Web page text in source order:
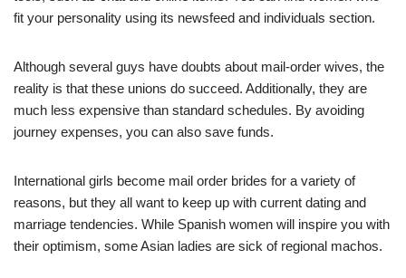
fit your personality using its newsfeed and individuals section.
Although several guys have doubts about mail-order wives, the
reality is that these unions do succeed. Additionally, they are
much less expensive than standard schedules. By avoiding
journey expenses, you can also save funds.
International girls become mail order brides for a variety of
reasons, but they all want to keep up with current dating and
marriage tendencies. While Spanish women will inspire you with
their optimism, some Asian ladies are sick of regional machos.